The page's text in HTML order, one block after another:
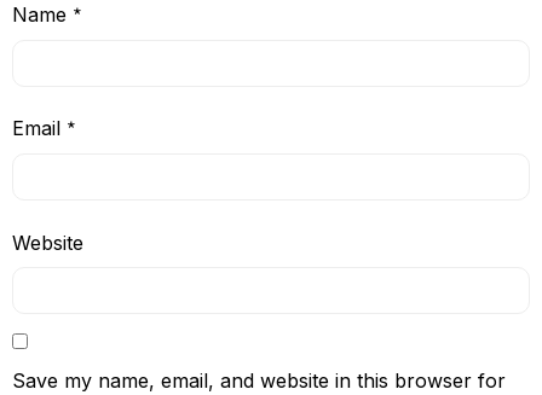
Name *
Email *
Website
Save my name, email, and website in this browser for